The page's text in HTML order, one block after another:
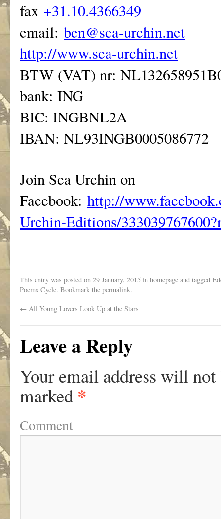
fax +31.10.4366349
email: ben@sea-urchin.net
http://www.sea-urchin.net
BTW (VAT) nr:
bank: ING
BIC: INGBNL2A
IBAN: NL93INGB0005086772
Join Sea Urchin on
Facebook: http://
Urchin-Editions/
This entry was posted on 29 January, 2015 in homepage and tagged
Poems Cycle. Bookmark the permalink.
← All Young Lovers Look Up at the Stars
Leave a Reply
Your email address will not
marked *
Comment